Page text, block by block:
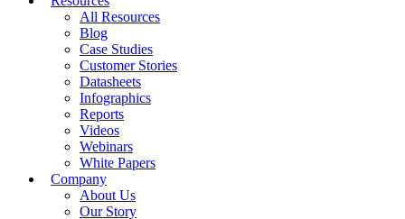
All Resources
Blog
Case Studies
Customer Stories
Datasheets
Infographics
Reports
Videos
Webinars
White Papers
Company
About Us
Our Story